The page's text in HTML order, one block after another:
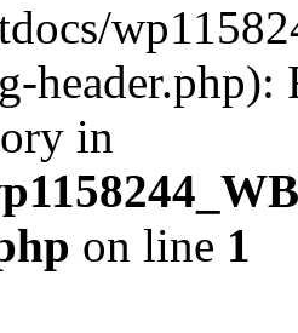
header.php):
in
on line 1